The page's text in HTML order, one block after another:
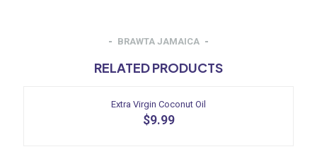
BRAWTA JAMAICA
RELATED PRODUCTS
Extra Virgin Coconut Oil
$9.99